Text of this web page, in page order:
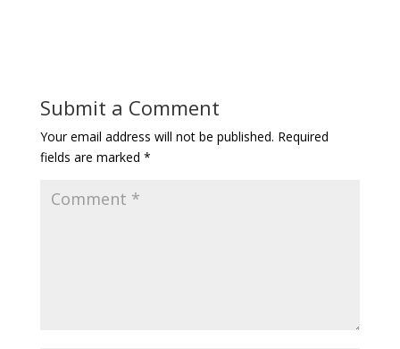
Submit a Comment
Your email address will not be published. Required
fields are marked *